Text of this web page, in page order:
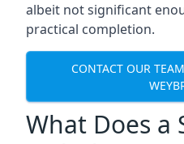
albeit not significant
practical completion.
CONTACT OUR
What Does a